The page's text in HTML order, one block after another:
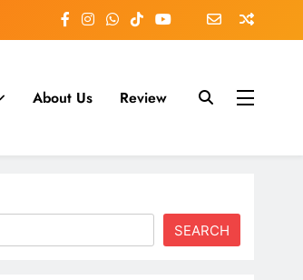
About Us Review
SEARCH